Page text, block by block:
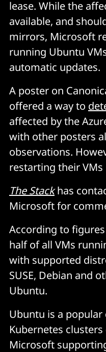
lease. While the
available, and
mirrors, Microsoft
running Ubuntu
automatic updates.
A poster on
offered a way to
affected by the
with other posters
observations.
restarting their
The Stackhas
Microsoft for
According to
half of all VMs
with supported
SUSE, Debian and
Ubuntu.
Ubuntu is a
Kubernetes
Microsoft